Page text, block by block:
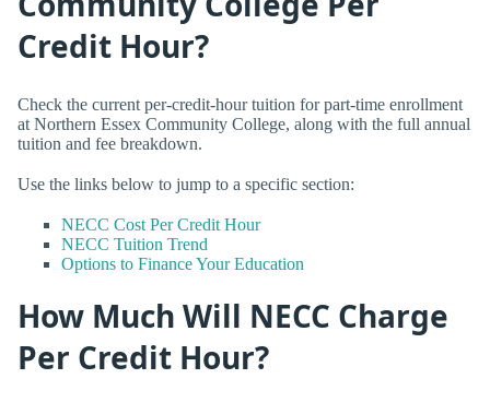
Credit Hour?
Check the current per-credit-hour tuition for part-time enrollment
at Northern Essex Community College, along with the full annual
tuition and fee breakdown.
Use the links below to jump to a specific section:
NECC Cost Per Credit Hour
NECC Tuition Trend
Options to Finance Your Education
How Much Will NECC Charge
Per Credit Hour?